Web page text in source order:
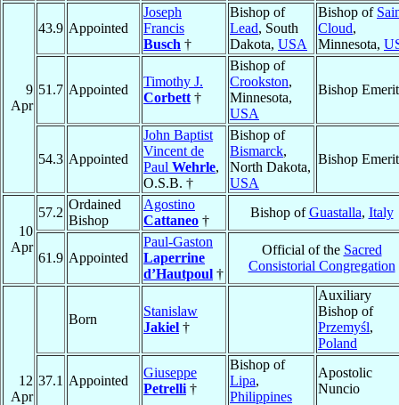
9
Apr
43.9 Appointed
Joseph
Francis
Busch †
Bishop of
Lead, South
Dakota, USA
Bishop of
Cloud,
Minnesota,
51.7 Appointed
Timothy J.
Corbett †
Bishop of
Crookston,
Minnesota,
USA
Bishop
54.3 Appointed
John Baptist
Vincent de
Paul Wehrle,
O.S.B. †
Bishop of
Bismarck,
North Dakota,
USA
Bishop
10
Apr
57.2
Ordained
Bishop
Agostino
Cattaneo †
Bishop ofGuastalla, Italy
61.9 Appointed
Paul-Gaston
Laperrine
d’Hautpoul †
Official of the Sacred
Consistorial Congregation
12
Apr
Born
Stanislaw
Jakiel †
Auxiliary
Bishop of
Przemyśl,
Poland
37.1 Appointed
Giuseppe
Petrelli †
Bishop of
Lipa,
Philippines
Apostolic
Nuncio